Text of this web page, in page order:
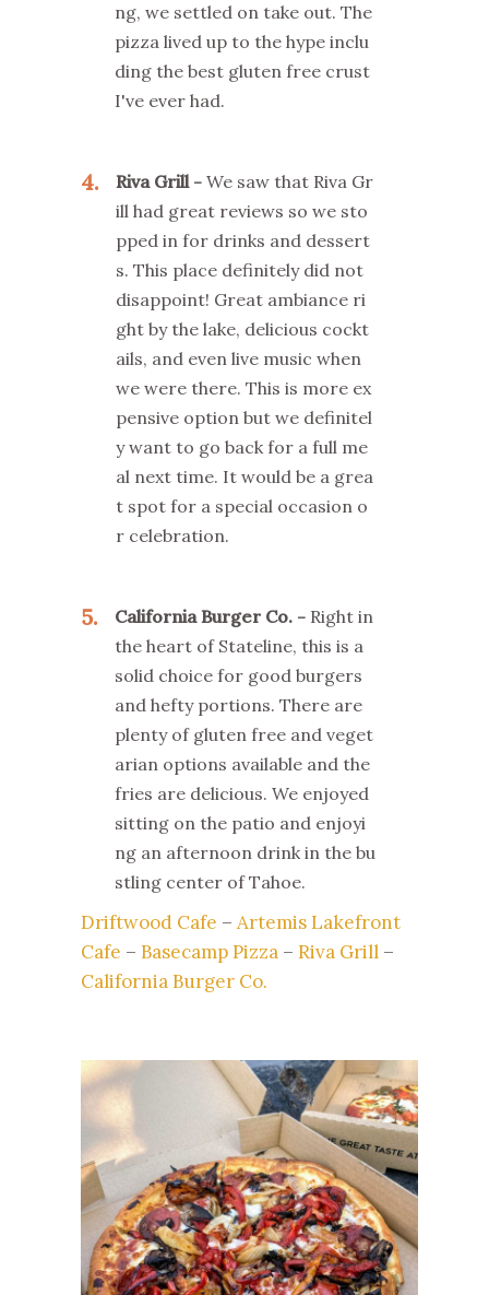
ng, we settled on take out. The
pizza lived up to the hype inclu
ding the best gluten free crust
I've ever had.
4 Riva Grill
We saw that Riva Gr
ill had great reviews so we sto
pped in for drinks and dessert
s. This place definitely did not
disappoint! Great ambiance ri
ght by the lake, delicious cockt
ails, and even live music when
we were there. This is more ex
pensive option but we definitel
y want to go back for a full me
al next time. It would be a grea
t spot for a special occasion o
r celebration.
5 California Burger Co.
Right in
the heart of Stateline, this is a
solid choice for good burgers
and hefty portions. There are
plenty of gluten free and veget
arian options available and the
fries are delicious. We enjoyed
sitting on the patio and enjoyi
ng an afternoon drink in the bu
stling center of Tahoe.
Driftwood Cafe – Artemis Lakefront
Cafe – Basecamp Pizza – Riva Grill –
California Burger Co.